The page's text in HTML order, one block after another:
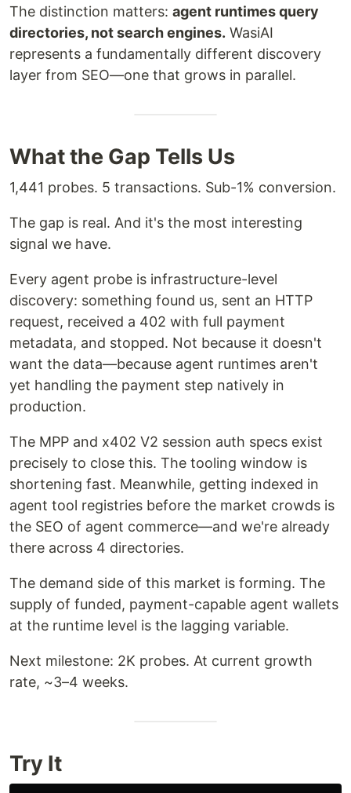
The distinction matters: agent runtimes query
directories, not search engines. WasiAI
represents a fundamentally different discovery
layer from SEO—one that grows in parallel.
What the Gap Tells Us
1,441 probes. 5 transactions. Sub-1% conversion.
The gap is real. And it's the most interesting
signal we have.
Every agent probe is infrastructure-level
discovery: something found us, sent an HTTP
request, received a 402 with full payment
metadata, and stopped. Not because it doesn't
want the data—because agent runtimes aren't
yet handling the payment step natively in
production.
The MPP and x402 V2 session auth specs exist
precisely to close this. The tooling window is
shortening fast. Meanwhile, getting indexed in
agent tool registries before the market crowds is
the SEO of agent commerce—and we're already
there across 4 directories.
The demand side of this market is forming. The
supply of funded, payment-capable agent wallets
at the runtime level is the lagging variable.
Next milestone: 2K probes. At current growth
rate, ~3–4 weeks.
Try It